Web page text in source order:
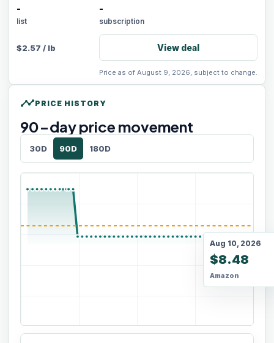
-
list
-
subscription
$2.57 / lb View deal
Price as of August 9, 2026, subject to change.
timelinePRICE HISTORY
90-day price movement
30D 90D 180D
Aug 10, 2026
$8.48
Amazon